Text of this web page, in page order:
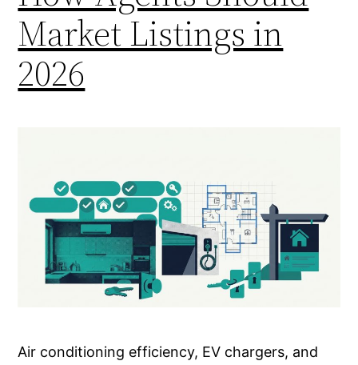
Market Listings in
2026
Air conditioning efficiency, EV chargers, and